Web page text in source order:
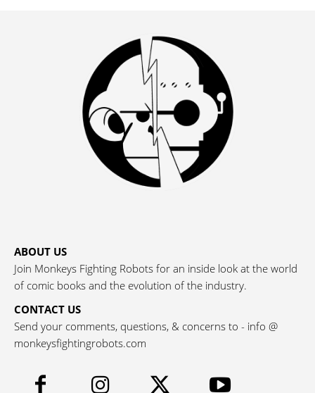
ABOUT US
Join Monkeys Fighting Robots for an inside look at the world
of comic books and the evolution of the industry.
CONTACT US
Send your comments, questions, & concerns to - info @
monkeysfightingrobots.com